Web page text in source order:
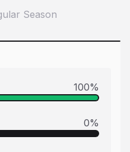
Season
100%
0%